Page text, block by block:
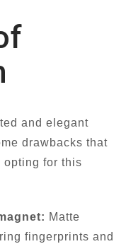
and elegant
drawbacks that
opting for this
Matte
fingerprints and